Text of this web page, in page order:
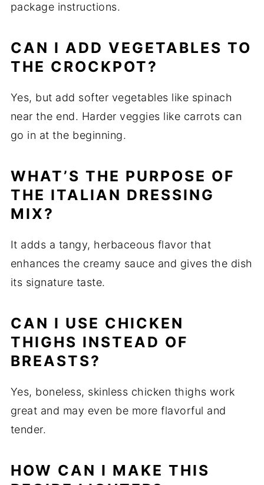
package instructions.
CAN I ADD VEGETABLES TO
THE CROCKPOT?
Yes, but add softer vegetables like spinach
near the end. Harder veggies like carrots can
go in at the beginning.
WHAT’S THE PURPOSE OF
THE ITALIAN DRESSING
MIX?
It adds a tangy, herbaceous flavor that
enhances the creamy sauce and gives the dish
its signature taste.
CAN I USE CHICKEN
THIGHS INSTEAD OF
BREASTS?
Yes, boneless, skinless chicken thighs work
great and may even be more flavorful and
tender.
HOW CAN I MAKE THIS